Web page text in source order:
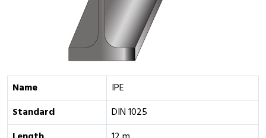
Name
IPE
Standard
DIN 1025